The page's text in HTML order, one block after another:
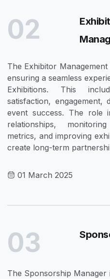
02
The Exhibitor
ensuring a seamless
Exhibitions. This
satisfaction, engagement,
event success. The role
relationships,
metrics, and improving
create long-term
01 March 2025
03
The Sponsorship